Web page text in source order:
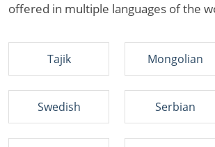
offered in multiple languages of the
Tajik Mongolian
Swedish Serbian